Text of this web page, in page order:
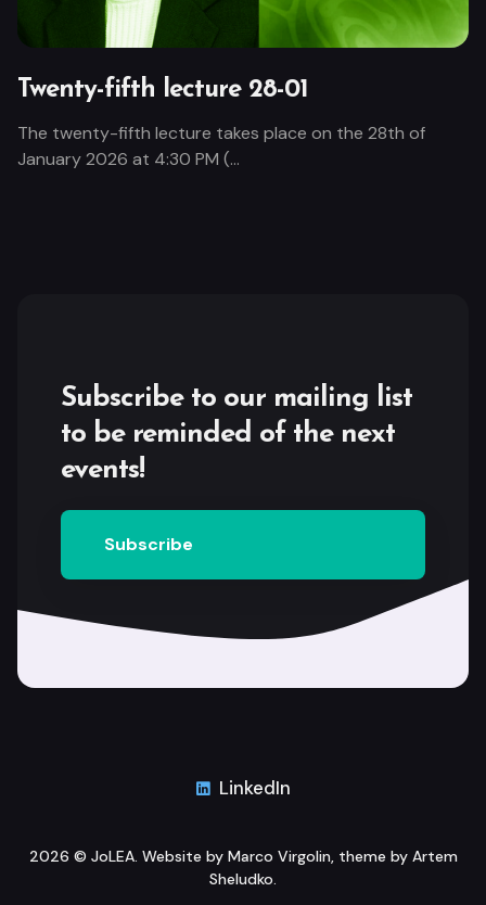
Twenty-fifth lecture 28-01
The twenty-fifth lecture takes place on the 28th of
January 2026 at 4:30 PM (...
Subscribe to our mailing list
to be reminded of the next
events!
Subscribe
LinkedIn
2026 © JoLEA. Website by Marco Virgolin, theme by Artem
Sheludko.